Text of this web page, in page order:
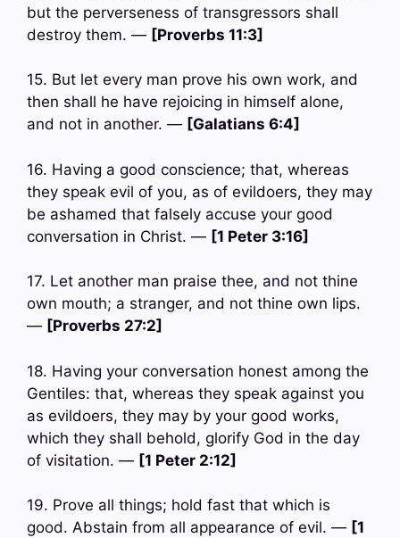
but the perverseness of transgressors shall
destroy them. — [Proverbs 11:3]
15. But let every man prove his own work, and
then shall he have rejoicing in himself alone,
and not in another. — [Galatians 6:4]
16. Having a good conscience; that, whereas
they speak evil of you, as of evildoers, they may
be ashamed that falsely accuse your good
conversation in Christ. — [1 Peter 3:16]
17. Let another man praise thee, and not thine
own mouth; a stranger, and not thine own lips.
— [Proverbs 27:2]
18. Having your conversation honest among the
Gentiles: that, whereas they speak against you
as evildoers, they may by your good works,
which they shall behold, glorify God in the day
of visitation. — [1 Peter 2:12]
19. Prove all things; hold fast that which is
good. Abstain from all appearance of evil. — [1